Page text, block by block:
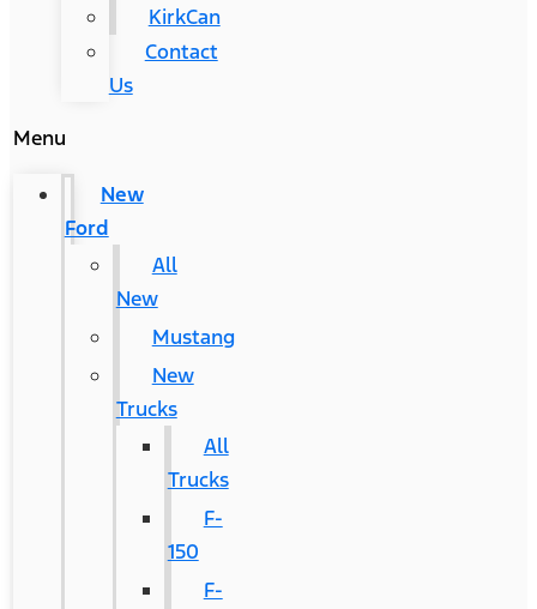
KirkCan
Contact
Us
Menu
New
Ford
All
New
Mustang
New
Trucks
All
Trucks
F-
150
F-